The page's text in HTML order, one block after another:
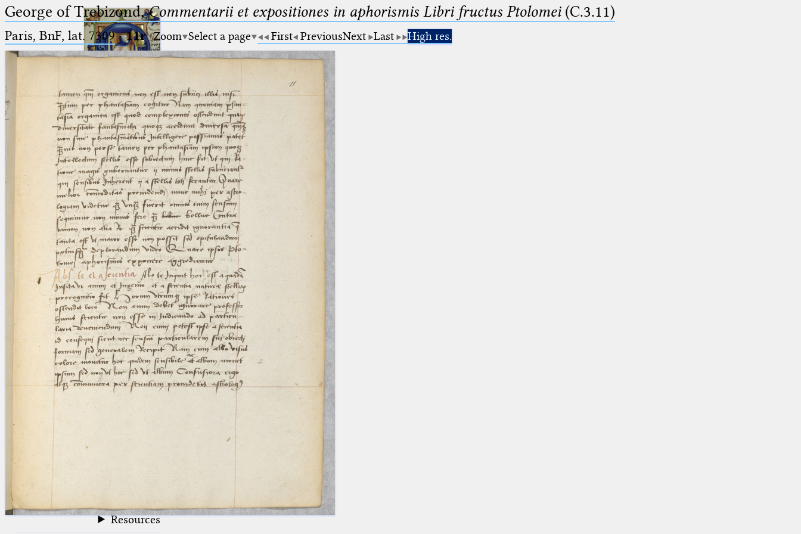
Ptolemaeus
Arabus et Latinus
(the underscore) is the placeholder
for exactly one character.
(the percent sign) is the
placeholder for no, one or more
than one character.
(two percent signs) is the
placeholder for no, one or more
than one character, but not for
blank space (so that a search ends
at word boundaries).
🔎︎
Start
Project
Team
News
Jobs
Publications
Conference
Arabic Works
Arabic Manuscripts
Latin Works
Latin Manuscripts
Latin Early Prints
beta
Resources
George of Trebizond,Commentarii et expositiones in aphorismis Libri fructus Ptolomei(C.3.11)
Paris, BnF, lat. 7309·11r Zoom Select a page First PreviousNext Last High res.